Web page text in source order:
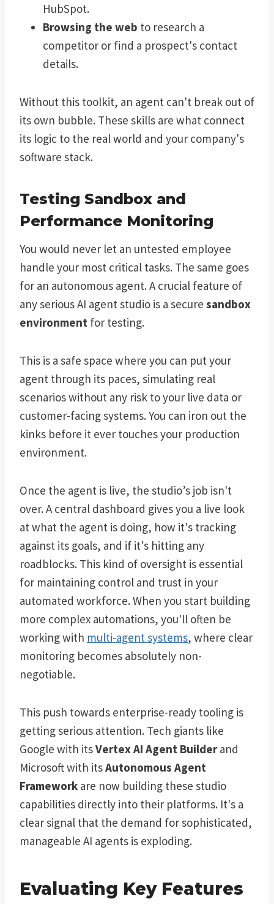
HubSpot.
Browsing the web to research a
competitor or find a prospect's contact
details.
Without this toolkit, an agent can't break out of
its own bubble. These skills are what connect
its logic to the real world and your company's
software stack.
Testing Sandbox and
Performance Monitoring
You would never let an untested employee
handle your most critical tasks. The same goes
for an autonomous agent. A crucial feature of
any serious AI agent studio is a secure sandbox
environment for testing.
This is a safe space where you can put your
agent through its paces, simulating real
scenarios without any risk to your live data or
customer-facing systems. You can iron out the
kinks before it ever touches your production
environment.
Once the agent is live, the studio’s job isn't
over. A central dashboard gives you a live look
at what the agent is doing, how it's tracking
against its goals, and if it's hitting any
roadblocks. This kind of oversight is essential
for maintaining control and trust in your
automated workforce. When you start building
more complex automations, you'll often be
working with multi-agent systems, where clear
monitoring becomes absolutely non-
negotiable.
This push towards enterprise-ready tooling is
getting serious attention. Tech giants like
Google with itsVertex AI Agent Builderand
Microsoft with itsAutonomous Agent
Framework are now building these studio
capabilities directly into their platforms. It's a
clear signal that the demand for sophisticated,
manageable AI agents is exploding.
Evaluating Key Features